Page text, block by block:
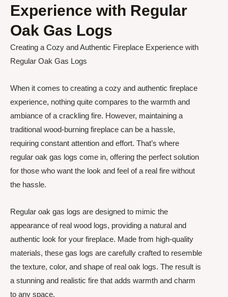
Experience with Regular
Oak Gas Logs
Creating a Cozy and Authentic Fireplace Experience with
Regular Oak Gas Logs
When it comes to creating a cozy and authentic fireplace
experience, nothing quite compares to the warmth and
ambiance of a crackling fire. However, maintaining a
traditional wood-burning fireplace can be a hassle,
requiring constant attention and effort. That’s where
regular oak gas logs come in, offering the perfect solution
for those who want the look and feel of a real fire without
the hassle.
Regular oak gas logs are designed to mimic the
appearance of real wood logs, providing a natural and
authentic look for your fireplace. Made from high-quality
materials, these gas logs are carefully crafted to resemble
the texture, color, and shape of real oak logs. The result is
a stunning and realistic fire that adds warmth and charm
to any space.